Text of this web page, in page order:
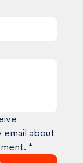
email about
*